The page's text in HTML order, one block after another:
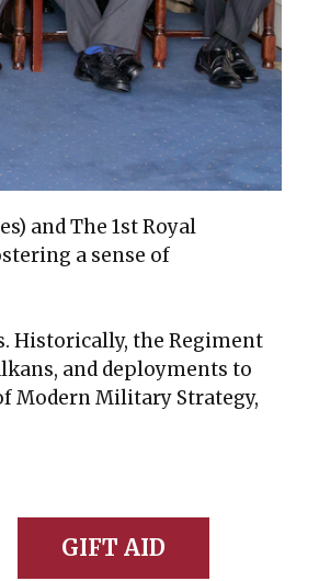
and The 1st Royal
a sense of
Historically, the Regiment
and deployments to
Modern Military Strategy,
GIFT AID